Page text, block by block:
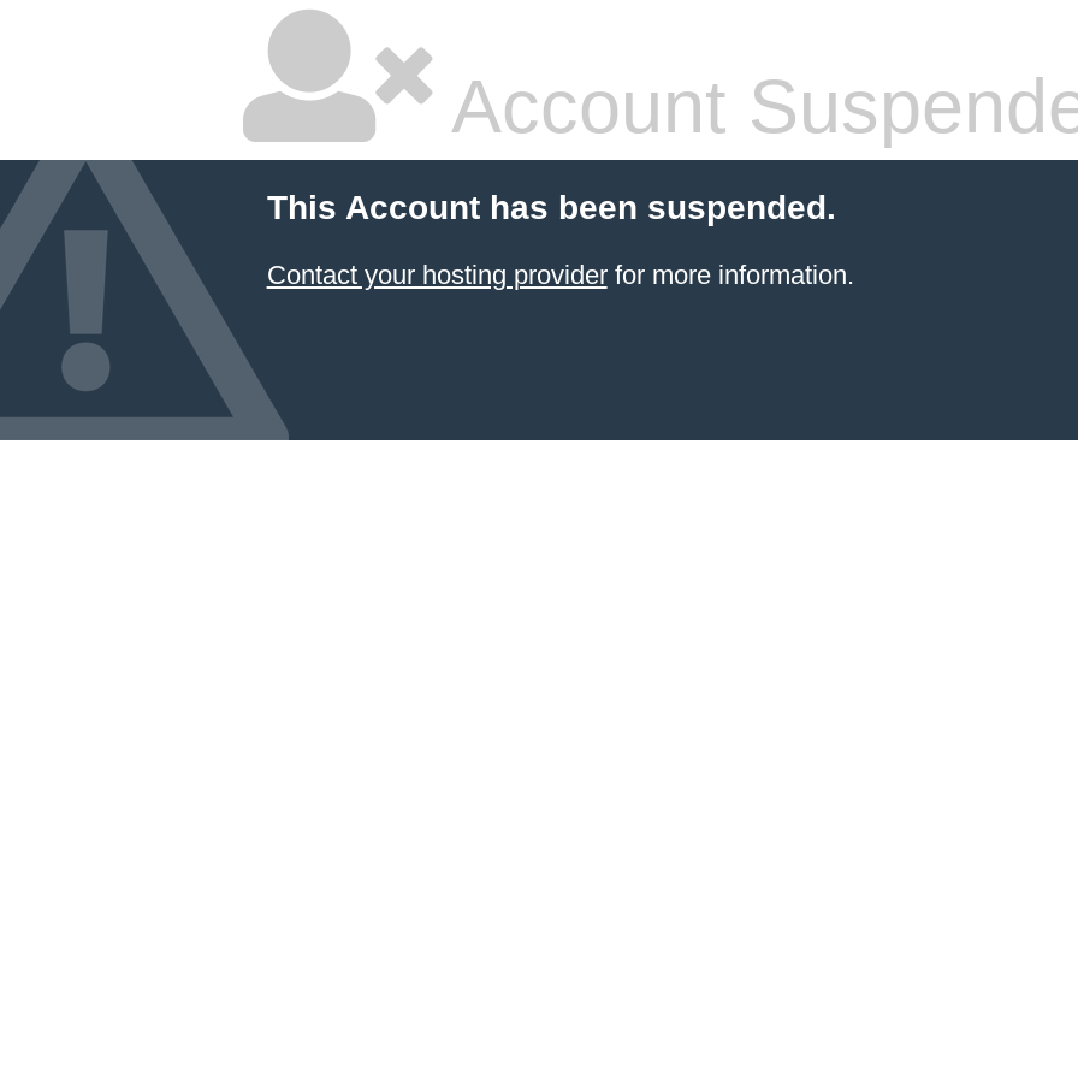
Account
This Account has been suspended.
Contact your hosting providerfor more information.